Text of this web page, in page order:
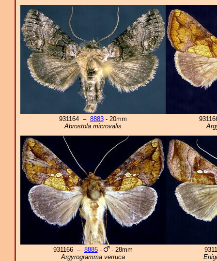
931164 – 8883- 20mm
Abrostola microvalis
931166 – 8885-
- 28mm
Argyrogramma verruca